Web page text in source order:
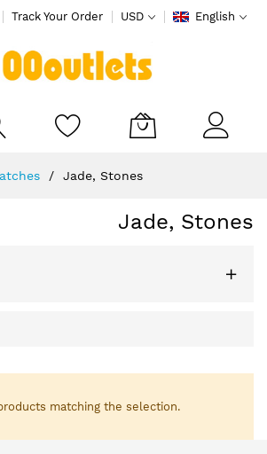
Track Your Order USD English
Jade, Stones
Jade, Stones
matching the selection.